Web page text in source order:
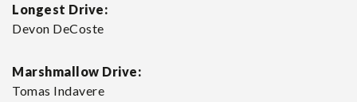
Longest Drive:
Devon DeCoste
Marshmallow Drive:
Tomas Indavere